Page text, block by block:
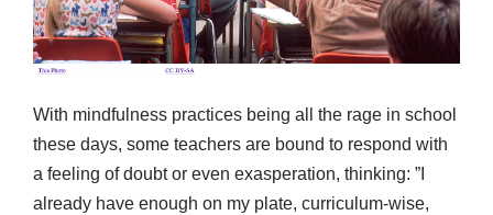
With mindfulness practices being all the rage in school
these days, some teachers are bound to respond with
a feeling of doubt or even exasperation, thinking: ”I
already have enough on my plate, curriculum-wise,